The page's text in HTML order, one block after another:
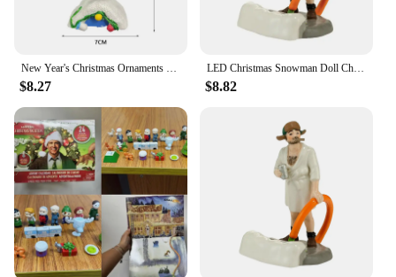
$8.27
LED Christmas Snowman Doll Christmas Craft Garden Glowing Ornament Country Street Scene Resin Ornament Window Decoration Set
$8.82